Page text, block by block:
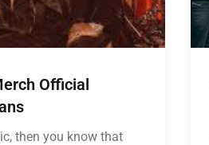
Official
then you know that